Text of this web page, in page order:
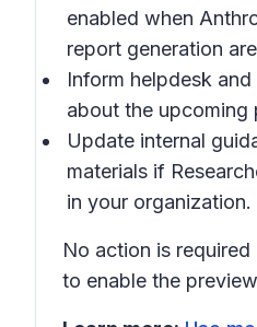
enabled when
report generation
Inform helpdesk
about the upcoming
Update internal
materials if
in your organization.
No action is
to enable the